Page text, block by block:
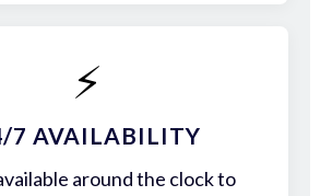
⚡
7 AVAILABILITY
around the clock to